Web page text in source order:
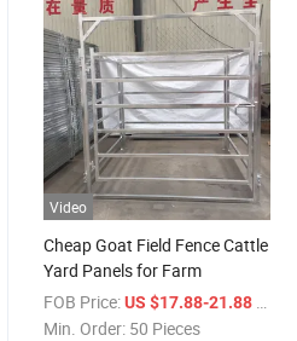
Video
Cheap Goat Field Fence Cattle
Yard Panels for Farm
FOB Price: US $17.88-21.88
Min. Order: 50 Pieces